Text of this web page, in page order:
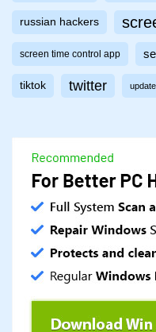
russian hackers
screen time control app
tiktok twitter update